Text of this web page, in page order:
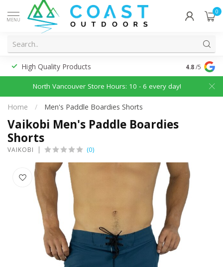
MENU
0
High Quality Products 4.8/5
North Vancouver Store Hours: 10 - 6 every day!
Home / Men's Paddle Boardies Shorts
Vaikobi Men's Paddle Boardies
Shorts
VAIKOBI (0)